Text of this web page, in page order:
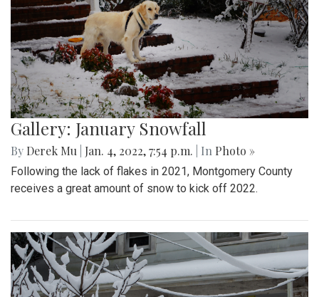
Gallery: January Snowfall
By Derek Mu Jan. 4, 2022, 7:54 p.m. | In Photo »
Following the lack of flakes in 2021, Montgomery County
receives a great amount of snow to kick off 2022.